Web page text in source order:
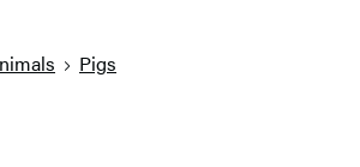
Pigs